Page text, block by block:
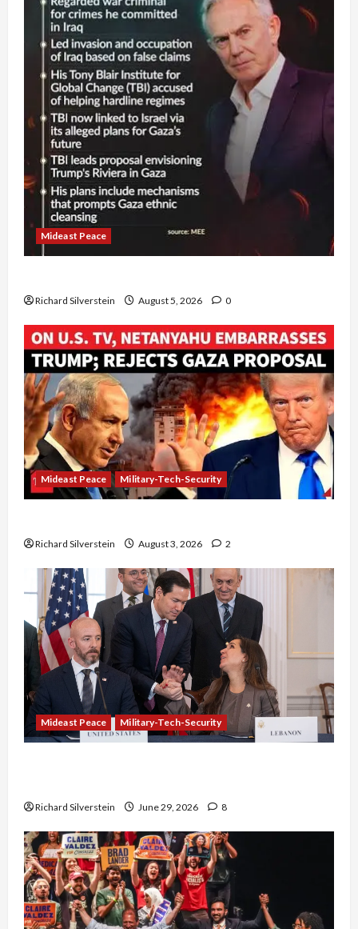
Mideast Peace
Richard Silverstein August 5, 2026 0
Mideast Peace Military-Tech-Security
Richard Silverstein August 3, 2026 2
Mideast Peace Military-Tech-Security
Richard Silverstein June 29, 2026 8